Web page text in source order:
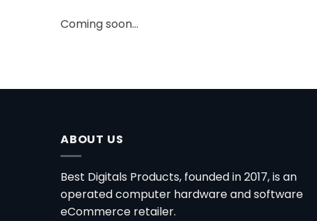
Coming soon…
ABOUT US
Best Digitals Products, founded in 2017, is an
operated computer hardware and software
eCommerce retailer.